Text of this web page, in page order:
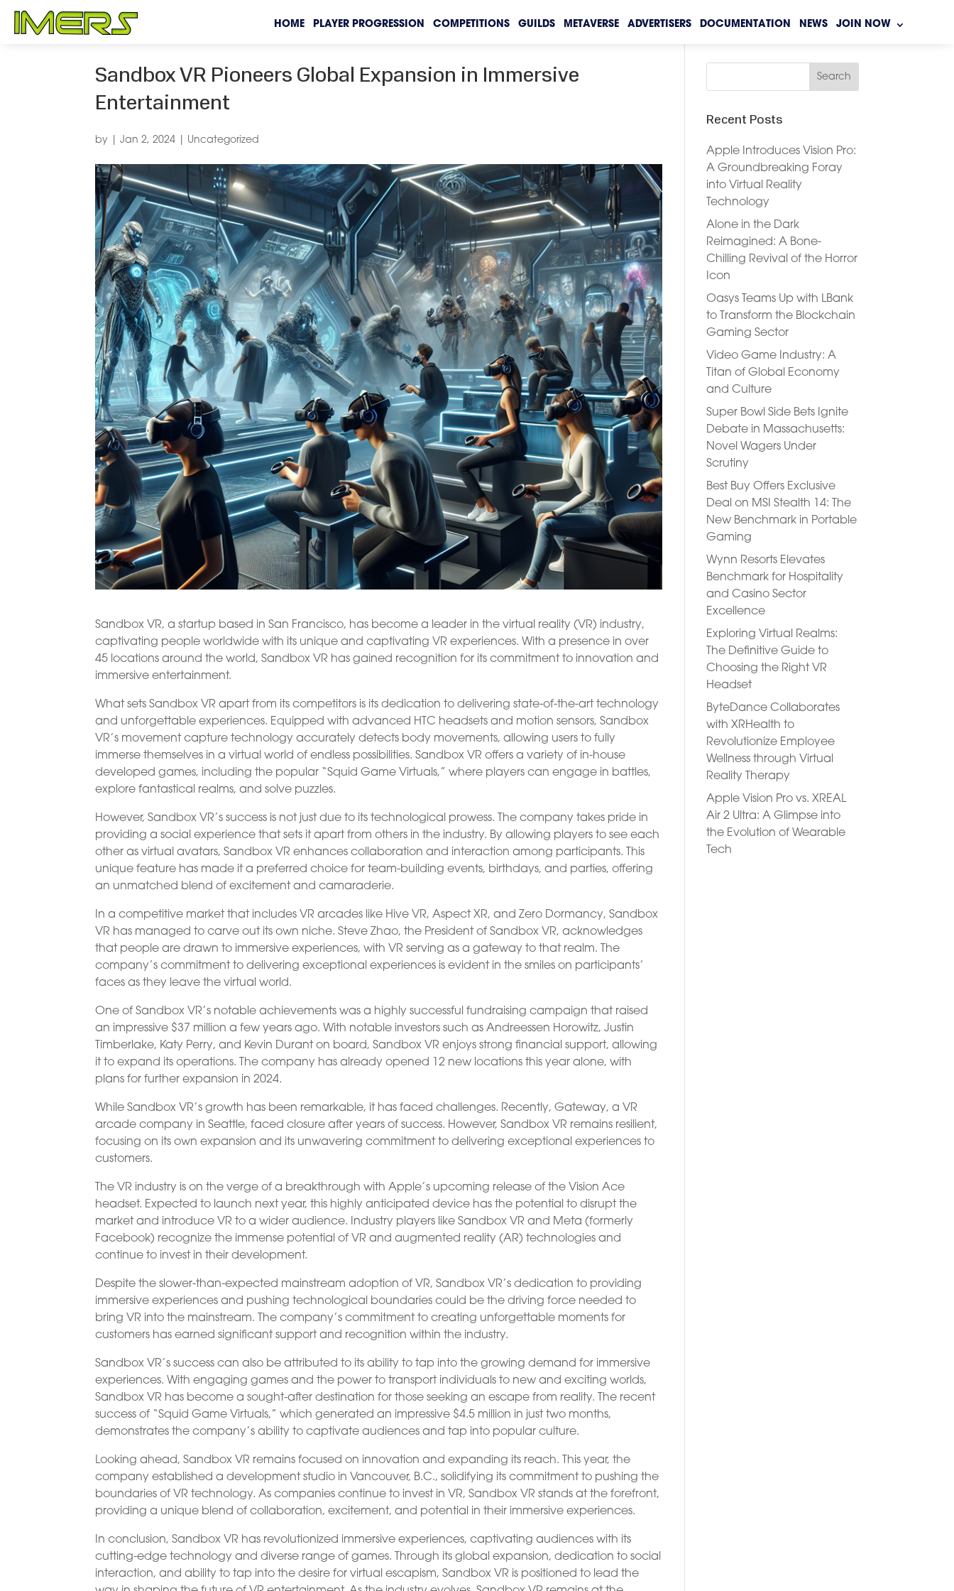
HOME PLAYER PROGRESSION COMPETITIONS GUILDS METAVERSE ADVERTISERS DOCUMENTATION NEWS JOIN NOW
Sandbox VR Pioneers Global Expansion in Immersive
Entertainment
by |Jan 2, 2024 Uncategorized
Sandbox VR, a startup based in San Francisco, has become a leader in the virtual reality (VR) industry,
captivating people worldwide with its unique and captivating VR experiences. With a presence in over
45 locations around the world, Sandbox VR has gained recognition for its commitment to innovation and
immersive entertainment.
What sets Sandbox VR apart from its competitors is its dedication to delivering state-of-the-art technology
and unforgettable experiences. Equipped with advanced HTC headsets and motion sensors, Sandbox
VR’s movement capture technology accurately detects body movements, allowing users to fully
immerse themselves in a virtual world of endless possibilities. Sandbox VR offers a variety of in-house
developed games, including the popular “Squid Game Virtuals,” where players can engage in battles,
explore fantastical realms, and solve puzzles.
However, Sandbox VR’s success is not just due to its technological prowess. The company takes pride in
providing a social experience that sets it apart from others in the industry. By allowing players to see each
other as virtual avatars, Sandbox VR enhances collaboration and interaction among participants. This
unique feature has made it a preferred choice for team-building events, birthdays, and parties, offering
an unmatched blend of excitement and camaraderie.
In a competitive market that includes VR arcades like Hive VR, Aspect XR, and Zero Dormancy, Sandbox
VR has managed to carve out its own niche. Steve Zhao, the President of Sandbox VR, acknowledges
that people are drawn to immersive experiences, with VR serving as a gateway to that realm. The
company’s commitment to delivering exceptional experiences is evident in the smiles on participants’
faces as they leave the virtual world.
One of Sandbox VR’s notable achievements was a highly successful fundraising campaign that raised
an impressive $37 million a few years ago. With notable investors such as Andreessen Horowitz, Justin
Timberlake, Katy Perry, and Kevin Durant on board, Sandbox VR enjoys strong financial support, allowing
it to expand its operations. The company has already opened 12 new locations this year alone, with
plans for further expansion in 2024.
While Sandbox VR’s growth has been remarkable, it has faced challenges. Recently, Gateway, a VR
arcade company in Seattle, faced closure after years of success. However, Sandbox VR remains resilient,
focusing on its own expansion and its unwavering commitment to delivering exceptional experiences to
customers.
The VR industry is on the verge of a breakthrough with Apple’s upcoming release of the Vision Ace
headset. Expected to launch next year, this highly anticipated device has the potential to disrupt the
market and introduce VR to a wider audience. Industry players like Sandbox VR and Meta (formerly
Facebook) recognize the immense potential of VR and augmented reality (AR) technologies and
continue to invest in their development.
Despite the slower-than-expected mainstream adoption of VR, Sandbox VR’s dedication to providing
immersive experiences and pushing technological boundaries could be the driving force needed to
bring VR into the mainstream. The company’s commitment to creating unforgettable moments for
customers has earned significant support and recognition within the industry.
Sandbox VR’s success can also be attributed to its ability to tap into the growing demand for immersive
experiences. With engaging games and the power to transport individuals to new and exciting worlds,
Sandbox VR has become a sought-after destination for those seeking an escape from reality. The recent
success of “Squid Game Virtuals,” which generated an impressive $4.5 million in just two months,
demonstrates the company’s ability to captivate audiences and tap into popular culture.
Looking ahead, Sandbox VR remains focused on innovation and expanding its reach. This year, the
company established a development studio in Vancouver, B.C., solidifying its commitment to pushing the
boundaries of VR technology. As companies continue to invest in VR, Sandbox VR stands at the forefront,
providing a unique blend of collaboration, excitement, and potential in their immersive experiences.
In conclusion, Sandbox VR has revolutionized immersive experiences, captivating audiences with its
cutting-edge technology and diverse range of games. Through its global expansion, dedication to social
interaction, and ability to tap into the desire for virtual escapism, Sandbox VR is positioned to lead the
Recent Posts
Apple Introduces Vision Pro:
A Groundbreaking Foray
into Virtual Reality
Technology
Alone in the Dark
Reimagined: A Bone-
Chilling Revival of the Horror
Icon
Oasys Teams Up with LBank
to Transform the Blockchain
Gaming Sector
Video Game Industry: A
Titan of Global Economy
and Culture
Super Bowl Side Bets Ignite
Debate in Massachusetts:
Novel Wagers Under
Scrutiny
Best Buy Offers Exclusive
Deal on MSI Stealth 14: The
New Benchmark in Portable
Gaming
Wynn Resorts Elevates
Benchmark for Hospitality
and Casino Sector
Excellence
Exploring Virtual Realms:
The Definitive Guide to
Choosing the Right VR
Headset
ByteDance Collaborates
with XRHealth to
Revolutionize Employee
Wellness through Virtual
Reality Therapy
Apple Vision Pro vs. XREAL
Air 2 Ultra: A Glimpse into
the Evolution of Wearable
Tech